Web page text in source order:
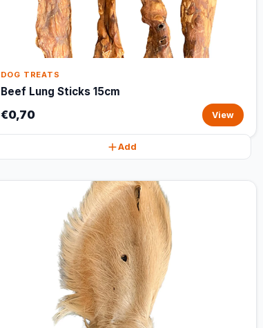
DOG TREATS
Beef Lung Sticks 15cm
€0,70 View
Add